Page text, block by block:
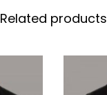
Related products